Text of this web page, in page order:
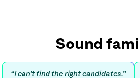
Sound
“I can’t find the right candidates.”